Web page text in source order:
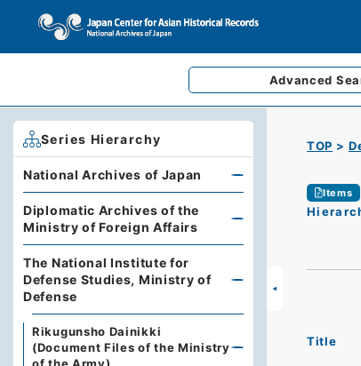
Advanced
TOP
Items
Title
Series Hierarchy
National Archives of Japan
Diplomatic Archives of the
Ministry of Foreign Affairs
The National Institute for
Defense Studies, Ministry of
Defense
Rikugunsho Dainikki
(Document Files of the Ministry